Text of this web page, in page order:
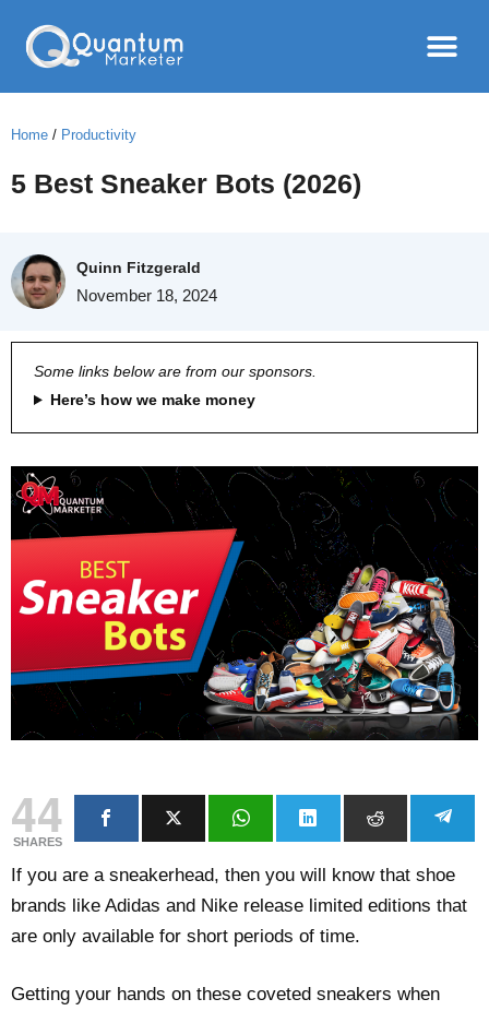
Home / Productivity
5 Best Sneaker Bots (2026)
Quinn Fitzgerald
November 18, 2024
Some links below are from our sponsors.
Here’s how we make money
44
SHARES
If you are a sneakerhead, then you will know that shoe
brands like Adidas and Nike release limited editions that
are only available for short periods of time.
Getting your hands on these coveted sneakers when